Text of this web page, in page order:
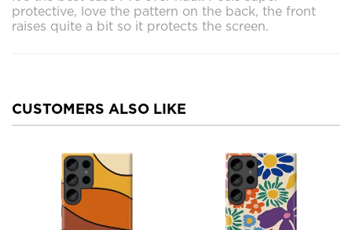
protective, love the pattern on the back, the front
raises quite a bit so it protects the screen.
CUSTOMERS ALSO LIKE